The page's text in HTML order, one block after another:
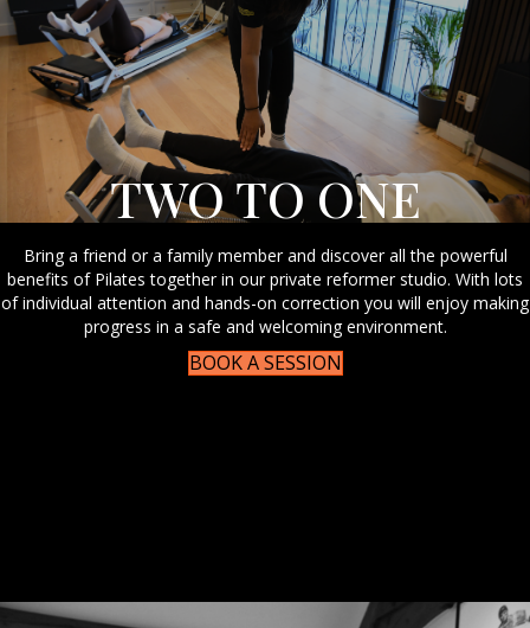
TWO TO ONE
Bring a friend or a family member and discover all the powerful
benefits of Pilates together in our private reformer studio. With lots
of individual attention and hands-on correction you will enjoy making
progress in a safe and welcoming environment.
BOOK A SESSION